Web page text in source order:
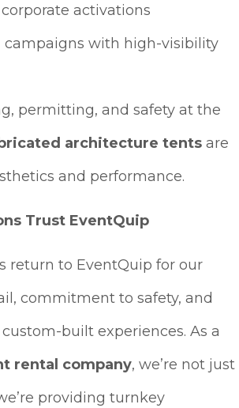
activations
campaigns with high-visibility
permitting, and safety at the
architecture tents are
and performance.
Trust EventQuip
return to EventQuip for our
commitment to safety, and
built experiences. As a
rental company, we’re not just
providing turnkey